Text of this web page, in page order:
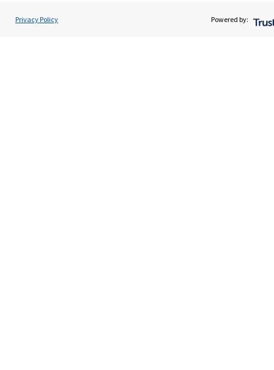
Privacy Policy Powered by:
Amy Goodall-Smith
Goodall-Smith Wealth Management Ltd
About SJP